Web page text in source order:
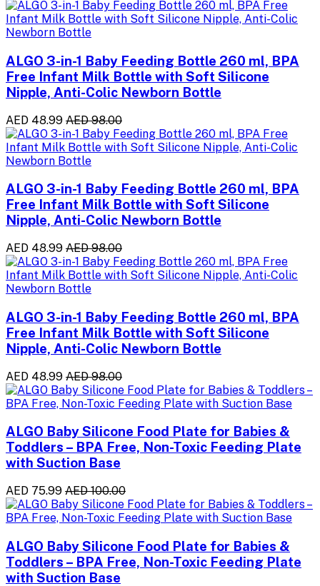
ALGO 3-in-1 Baby Feeding Bottle 260 ml, BPA
Free Infant Milk Bottle with Soft Silicone
Nipple, Anti-Colic Newborn Bottle
AED 48.99 AED 98.00
ALGO 3-in-1 Baby Feeding Bottle 260 ml, BPA
Free Infant Milk Bottle with Soft Silicone
Nipple, Anti-Colic Newborn Bottle
AED 48.99 AED 98.00
ALGO 3-in-1 Baby Feeding Bottle 260 ml, BPA
Free Infant Milk Bottle with Soft Silicone
Nipple, Anti-Colic Newborn Bottle
AED 48.99 AED 98.00
ALGO Baby Silicone Food Plate for Babies &
Toddlers – BPA Free, Non-Toxic Feeding Plate
with Suction Base
AED 75.99 AED 100.00
ALGO Baby Silicone Food Plate for Babies &
Toddlers – BPA Free, Non-Toxic Feeding Plate
with Suction Base